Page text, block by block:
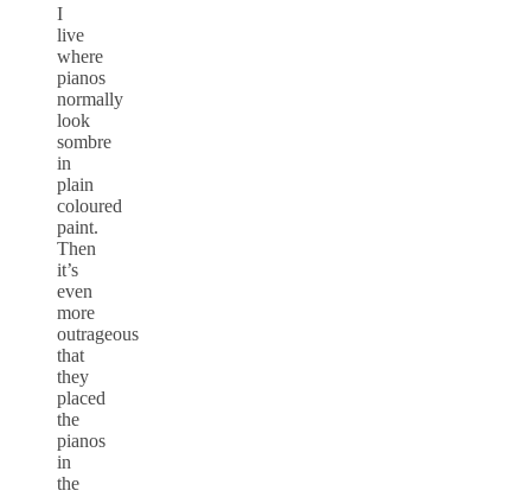
I
live
where
pianos
normally
look
sombre
in
plain
coloured
paint.
Then
it’s
even
more
outrageous
that
they
placed
the
pianos
in
the